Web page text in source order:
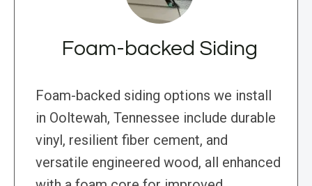
Foam-backed Siding
Foam-backed siding options we install
in Ooltewah, Tennessee include durable
vinyl, resilient fiber cement, and
versatile engineered wood, all enhanced